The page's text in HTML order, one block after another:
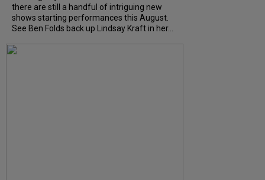
there are still a handful of intriguing new
shows starting performances this August.
See Ben Folds back up Lindsay Kraft in her...